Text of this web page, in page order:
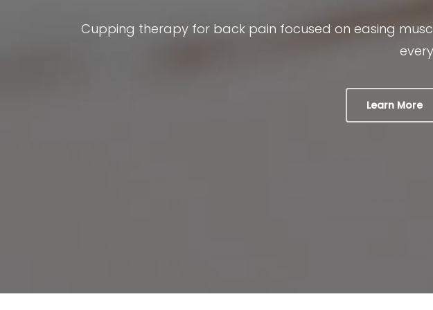
Cupping therapy for back pain focused on easing
Learn More